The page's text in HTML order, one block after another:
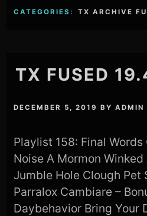
CATEGORIES: TX ARCHIVE
TX FUSED
DECEMBER 5, 2019 BYADMIN
Playlist 158: Final
Noise A Mormon
Jumble Hole Clough Pet
Parralox Cambiare –
Daybehavior Bring Your